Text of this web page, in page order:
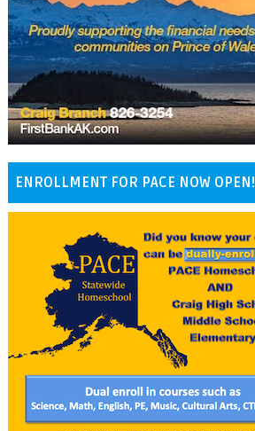
ENROLLMENT FOR PACE NOW OPEN!